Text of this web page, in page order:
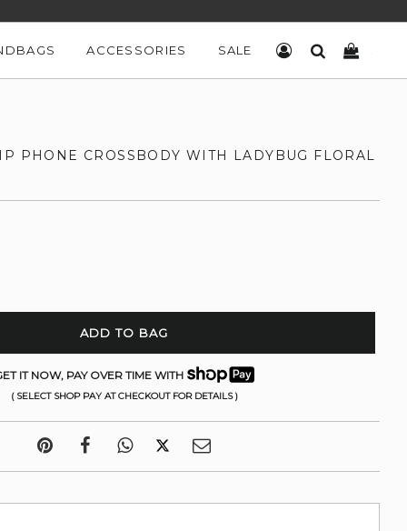
ACCESSORIES SALE LOG INSEARCH
PHONE CROSSBODY WITH LADYBUG FLORAL
ADD TO BAG
IT NOW, PAY OVER TIME WITH
( SELECT SHOP PAY AT CHECKOUT FOR DETAILS )